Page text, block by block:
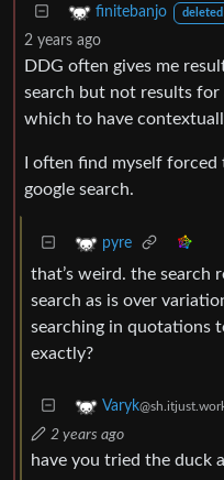
finitebanjo
2 years ago
DDG often gives me
search but not results
which to have
I often find myself
google search.
pyre
that’s weird. the search
search as is over
searching in quotations
exactly?
Varyk
2 years ago
have you tried the duck